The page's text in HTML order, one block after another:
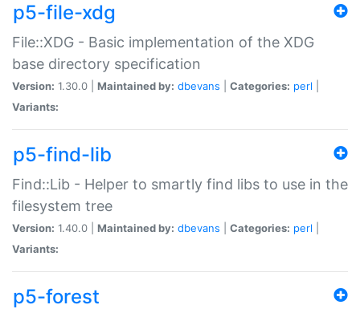
p5-file-xdg
File::XDG - Basic implementation of the XDG
base directory specification
Version: 1.30.0 | Maintained by: dbevans Categories: perl
Variants:
p5-find-lib
Find::Lib - Helper to smartly find libs to use in the
filesystem tree
Version: 1.40.0 | Maintained by: dbevans Categories: perl
Variants:
p5-forest